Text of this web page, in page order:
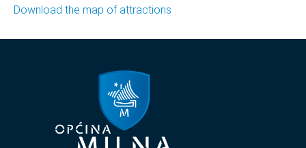
Download the map of attractions